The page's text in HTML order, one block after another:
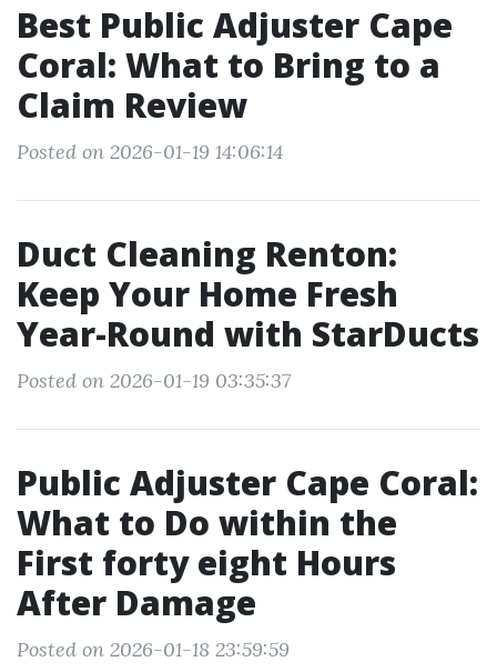
Best Public Adjuster Cape
Coral: What to Bring to a
Claim Review
Posted on 2026-01-19 14:06:14
Duct Cleaning Renton:
Keep Your Home Fresh
Year-Round with StarDucts
Posted on 2026-01-19 03:35:37
Public Adjuster Cape Coral:
What to Do within the
First forty eight Hours
After Damage
Posted on 2026-01-18 23:59:59